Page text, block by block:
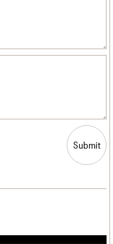
Submit